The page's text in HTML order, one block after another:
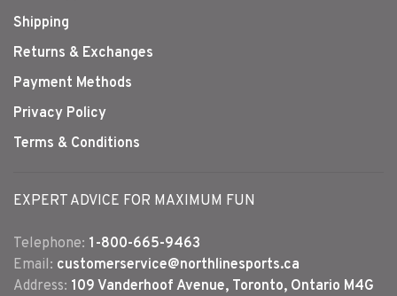
Shipping
Returns & Exchanges
Payment Methods
Privacy Policy
Terms & Conditions
EXPERT ADVICE FOR MAXIMUM FUN
Telephone: 1-800-665-9463
Email: customerservice@northlinesports.ca
Address: 109 Vanderhoof Avenue, Toronto, Ontario M4G